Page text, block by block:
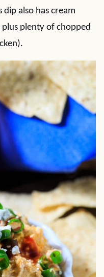
also has cream
plus plenty of chopped